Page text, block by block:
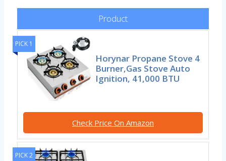
Product
PICK 1
Horynar Propane Stove 4
Burner,Gas Stove Auto
Ignition, 41,000 BTU
Check Price On Amazon
PICK 2